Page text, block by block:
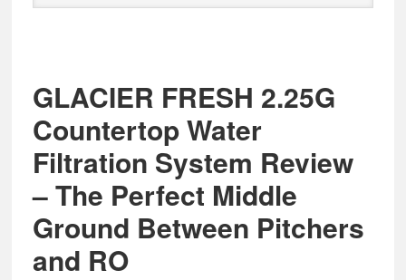
website
GLACIER FRESH 2.25G
Countertop Water
Filtration System Review
– The Perfect Middle
Ground Between Pitchers
and RO